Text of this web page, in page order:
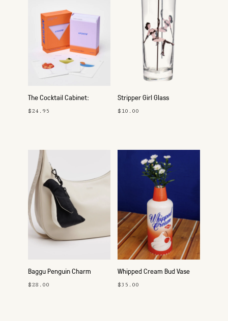
The Cocktail Cabinet:
Aperitif
$24.95
Stripper Girl Glass
$10.00
Baggu Penguin Charm
$28.00
Whipped Cream Bud Vase
$35.00